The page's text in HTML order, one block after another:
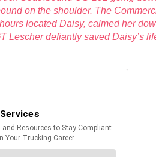
on the shoulder. The
located Daisy, calmed her
defiantly saved Daisy’s